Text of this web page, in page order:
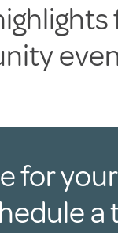
for
a